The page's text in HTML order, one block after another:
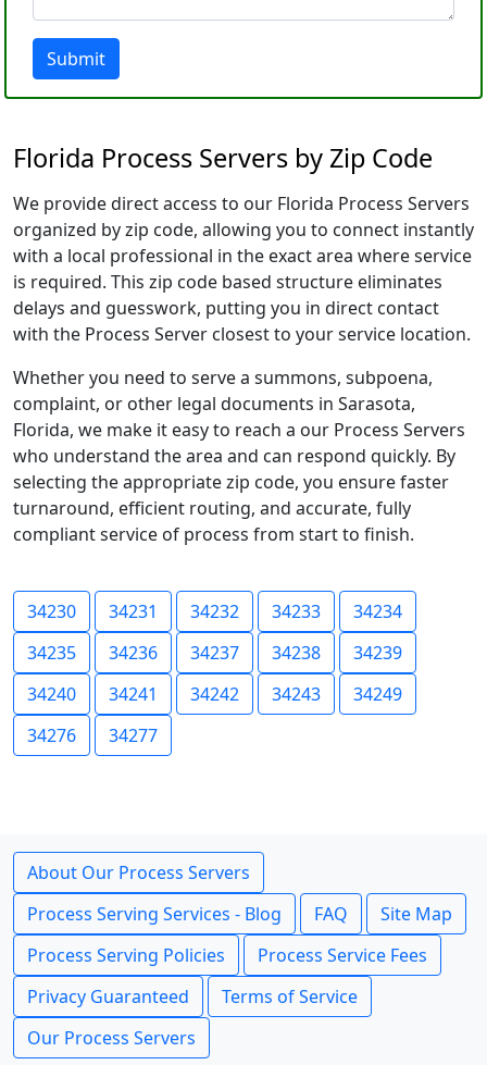
Submit
Florida Process Servers by Zip Code
We provide direct access to our Florida Process Servers
organized by zip code, allowing you to connect instantly
with a local professional in the exact area where service
is required. This zip code based structure eliminates
delays and guesswork, putting you in direct contact
with the Process Server closest to your service location.
Whether you need to serve a summons, subpoena,
complaint, or other legal documents in Sarasota,
Florida, we make it easy to reach a our Process Servers
who understand the area and can respond quickly. By
selecting the appropriate zip code, you ensure faster
turnaround, efficient routing, and accurate, fully
compliant service of process from start to finish.
34230 34231 34232 34233
34234
34235
34236 34237 34238
34239
34240
34241 34242 34243
34249
34276
34277
About Our Process Servers
Process Serving Services - Blog
FAQ
Site Map
Process Serving Policies
Process Service Fees
Privacy Guaranteed
Terms of Service
Our Process Servers